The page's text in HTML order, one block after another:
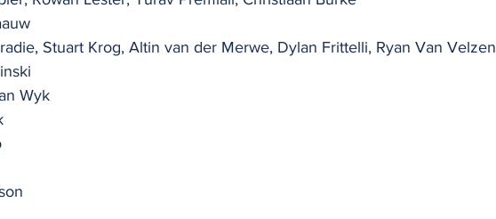
Stuart Krog, Altin van der Merwe, Dylan Frittelli, Ryan Van Velzen
Wyk